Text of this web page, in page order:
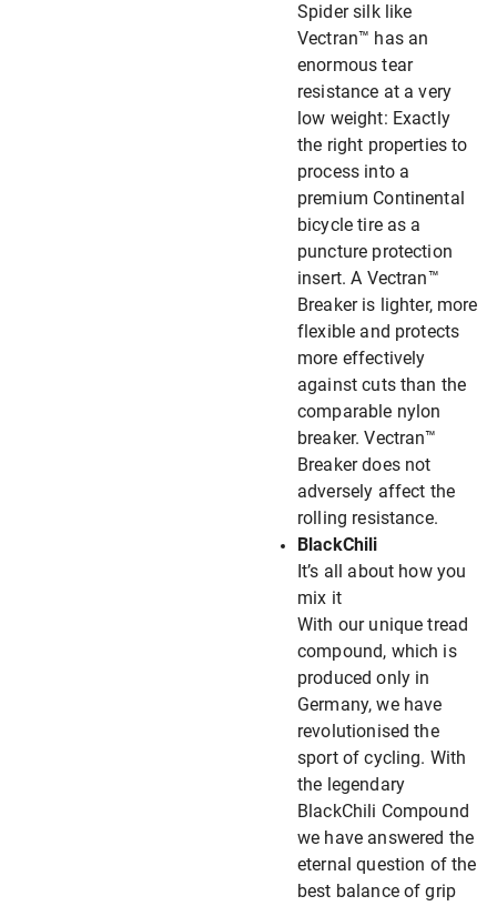
Spider silk like
Vectran™ has an
enormous tear
resistance at a very
low weight: Exactly
the right properties to
process into a
premium Continental
bicycle tire as a
puncture protection
insert. A Vectran™
Breaker is lighter, more
flexible and protects
more effectively
against cuts than the
comparable nylon
breaker. Vectran™
Breaker does not
adversely affect the
rolling resistance.
BlackChili
It’s all about how you
mix it
With our unique tread
compound, which is
produced only in
Germany, we have
revolutionised the
sport of cycling. With
the legendary
BlackChili Compound
we have answered the
eternal question of the
best balance of grip